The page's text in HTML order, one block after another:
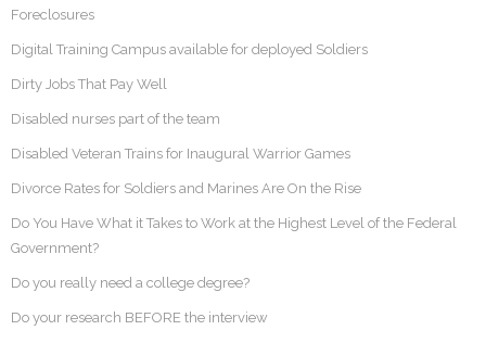
Foreclosures
Digital Training Campus available for deployed Soldiers
Dirty Jobs That Pay Well
Disabled nurses part of the team
Disabled Veteran Trains for Inaugural Warrior Games
Divorce Rates for Soldiers and Marines Are On the Rise
Do You Have What it Takes to Work at the Highest Level of the Federal
Government?
Do you really need a college degree?
Do your research BEFORE the interview